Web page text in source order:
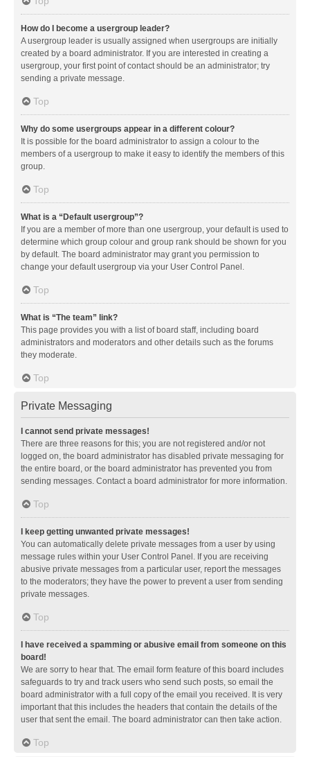
How do I become a usergroup leader?
A usergroup leader is usually assigned when usergroups are initially
created by a board administrator. If you are interested in creating a
usergroup, your first point of contact should be an administrator; try
sending a private message.
Top
Why do some usergroups appear in a different colour?
It is possible for the board administrator to assign a colour to the
members of a usergroup to make it easy to identify the members of this
group.
Top
What is a “Default usergroup”?
If you are a member of more than one usergroup, your default is used to
determine which group colour and group rank should be shown for you
by default. The board administrator may grant you permission to
change your default usergroup via your User Control Panel.
Top
What is “The team” link?
This page provides you with a list of board staff, including board
administrators and moderators and other details such as the forums
they moderate.
Top
Private Messaging
I cannot send private messages!
There are three reasons for this; you are not registered and/or not
logged on, the board administrator has disabled private messaging for
the entire board, or the board administrator has prevented you from
sending messages. Contact a board administrator for more information.
Top
I keep getting unwanted private messages!
You can automatically delete private messages from a user by using
message rules within your User Control Panel. If you are receiving
abusive private messages from a particular user, report the messages
to the moderators; they have the power to prevent a user from sending
private messages.
Top
I have received a spamming or abusive email from someone on this
board!
We are sorry to hear that. The email form feature of this board includes
safeguards to try and track users who send such posts, so email the
board administrator with a full copy of the email you received. It is very
important that this includes the headers that contain the details of the
user that sent the email. The board administrator can then take action.
Top